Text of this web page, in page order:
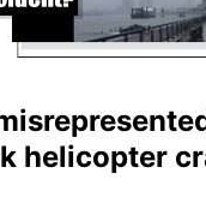
helicopter